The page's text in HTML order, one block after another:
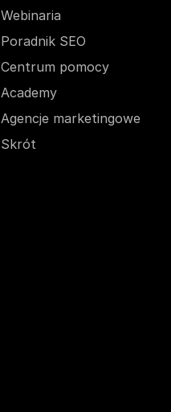
Webinaria
Poradnik SEO
Centrum pomocy
Academy
Agencje marketingowe
Skrót